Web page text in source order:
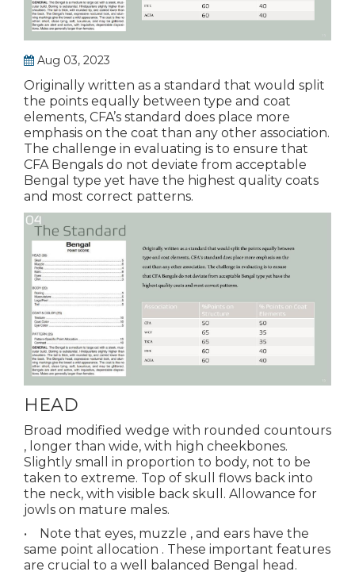
Aug 03, 2023
Originally written as a standard that would split
the points equally between type and coat
elements, CFA’s standard does place more
emphasis on the coat than any other association.
The challenge in evaluating is to ensure that
CFA Bengals do not deviate from acceptable
Bengal type yet have the highest quality coats
and most correct patterns.
HEAD
Broad modified wedge with rounded countours
, longer than wide, with high cheekbones.
Slightly small in proportion to body, not to be
taken to extreme. Top of skull flows back into
the neck, with visible back skull. Allowance for
jowls on mature males.
• Note that eyes, muzzle , and ears have the
same point allocation . These important features
are crucial to a well balanced Bengal head.